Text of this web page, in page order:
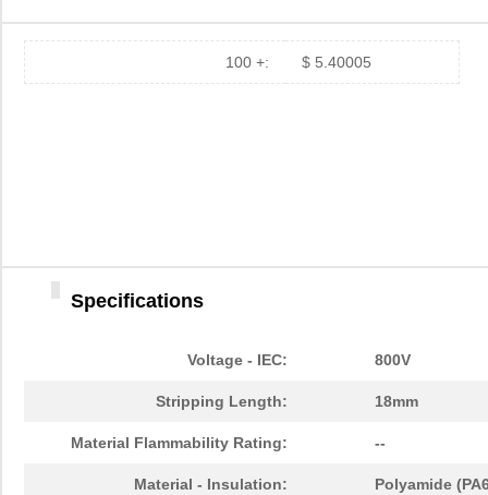
100 +: $ 5.40005
Specifications
Voltage - IEC: 800V
Stripping Length: 18mm
Material Flammability Rating: --
Material - Insulation: Polyamide